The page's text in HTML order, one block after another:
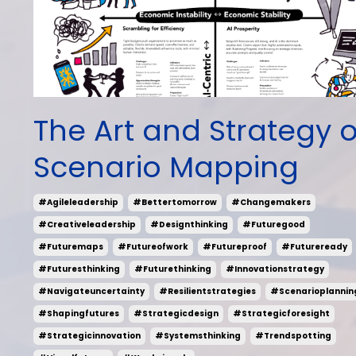
The Art and Strategy
Scenario Mapping
#agileleadership #bettertomorrow
#changemakers
#creativeleadership
#designthinking
#futuregood
#futuremaps
#futureofwork #futureproof
#futureready
#futuresthinking
#futurethinking
#innovationstrategy
#navigateuncertainty
#resilientstrategies
#shapingfutures
#strategicdesign
#strategicforesight
#strategicinnovation
#systemsthinking
#trendspotting